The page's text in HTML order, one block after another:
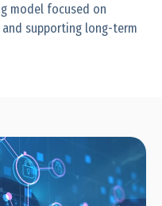
model focused on
and supporting long-term